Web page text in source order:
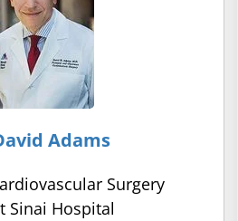
Adams
Surgery
Sinai Hospital